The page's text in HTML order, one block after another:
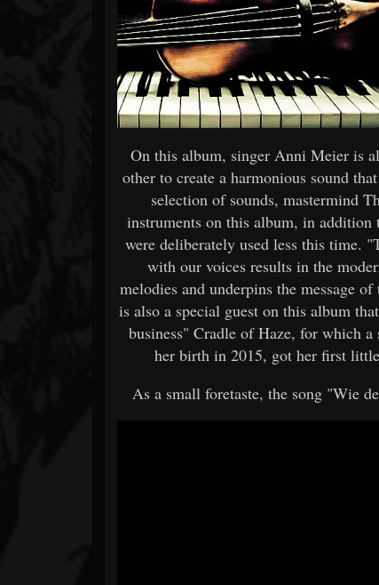
On this album, singer Anni Meier is
other to create a harmonious sound
selection of sounds, mastermind
instruments on this album, in
were deliberately used less this time.
with our voices results in the
melodies and underpins the message
is also a special guest on this album
business" Cradle of Haze, for which
her birth in 2015, got her first
As a small foretaste, the song "Wie